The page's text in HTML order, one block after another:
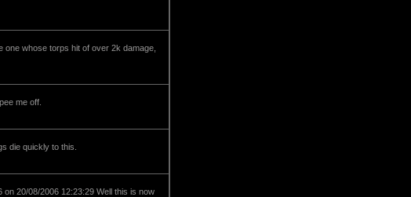
whose torps hit of over 2k damage,
me off.
die quickly to this.
20/08/2006 12:23:29 Well this is now